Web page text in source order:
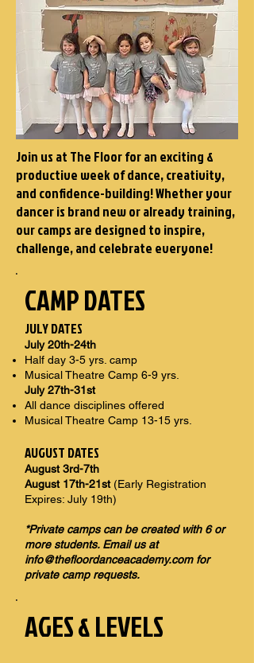
Join us at The Floor for an exciting &
productive week of dance, creativity,
and confidence-building! Whether your
dancer is brand new or already training,
our camps are designed to inspire,
challenge, and celebrate everyone!
CAMP DATES
JULY DATES
July 20th-24th
Half day 3-5 yrs. camp
Musical Theatre Camp 6-9 yrs.
July 27th-31st
All dance disciplines offered
Musical Theatre Camp 13-15 yrs.
AUGUST DATES
August 3rd-7th
August 17th-21st(Early Registration
Expires: July 19th)
*Private camps can be created with 6 or
more students. Email us at
info@thefloordanceacademy.comfor
private camp requests.
AGES & LEVELS